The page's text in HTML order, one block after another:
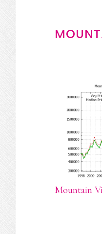
Mountain